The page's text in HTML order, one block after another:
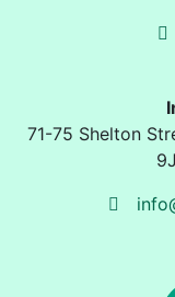
71-75 Shelton